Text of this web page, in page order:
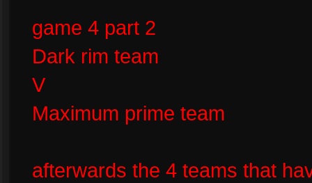
game 4 part 2
Dark rim team
V
Maximum prime team
afterwards the 4 teams that